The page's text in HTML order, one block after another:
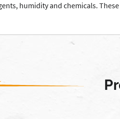
humidity and chemicals.